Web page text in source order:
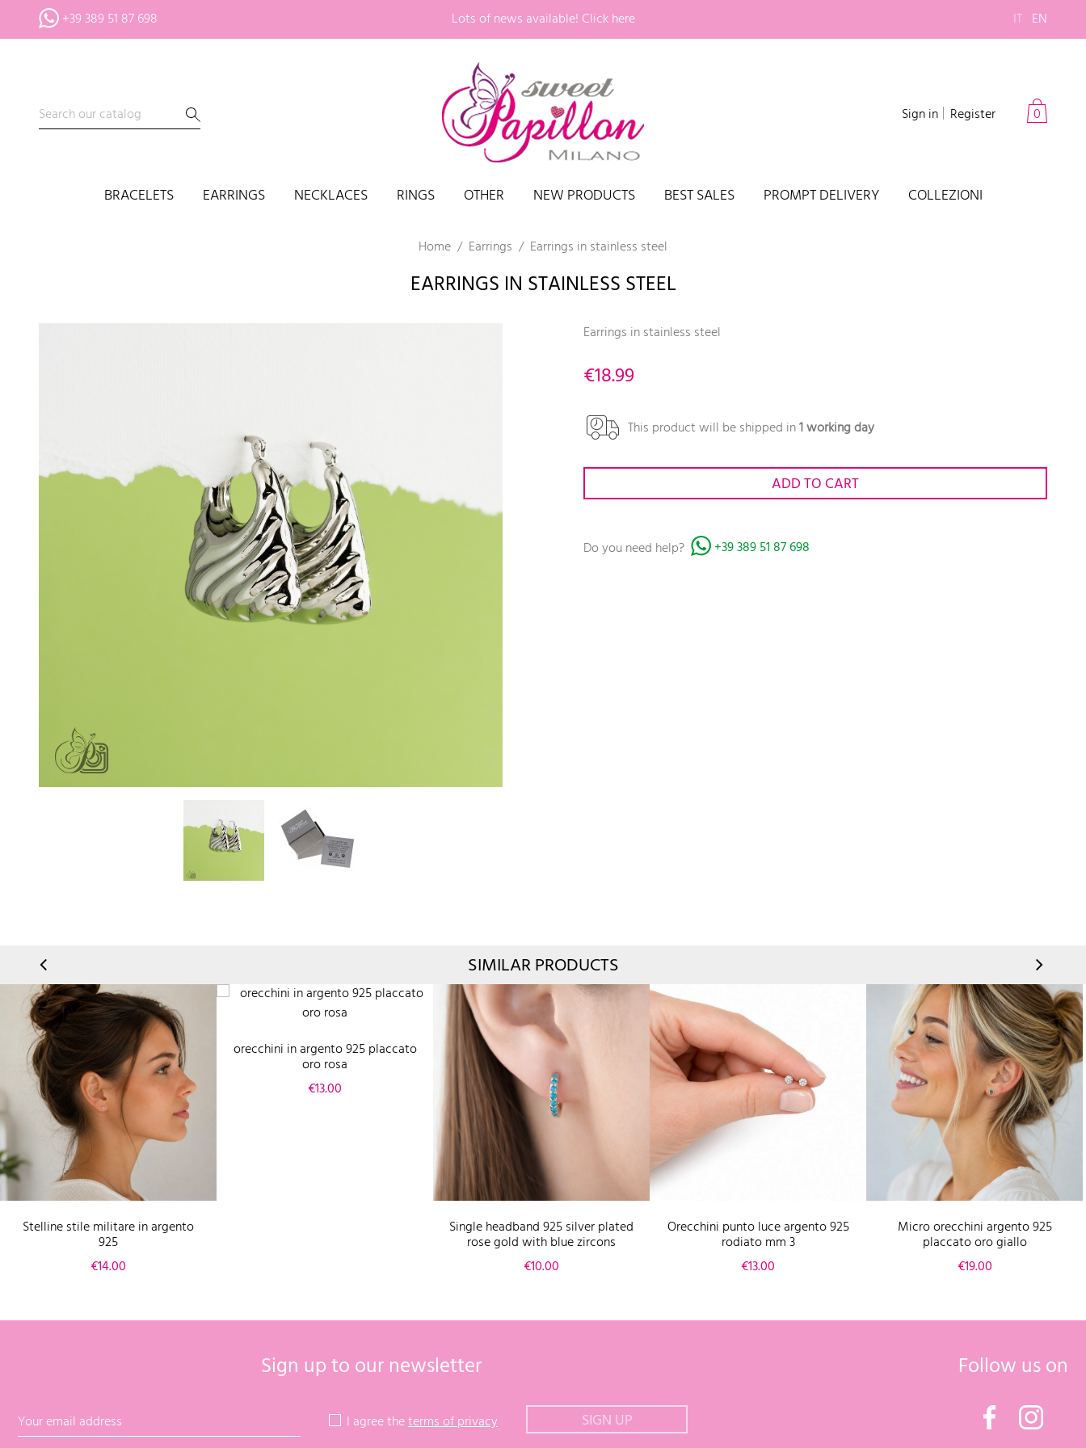
+39 389 51 87 698 Lots of news available! Click here IT EN
Sign in Register 0
BRACELETS EARRINGS NECKLACES RINGS OTHER NEW PRODUCTS BEST SALES PROMPT DELIVERY COLLEZIONI
Home Earrings Earrings in stainless steel
EARRINGS IN STAINLESS STEEL
Earrings in stainless steel
€18.99
This product will be shipped in1 working day
ADD TO CART
Do you need help? +39 389 51 87 698
SIMILAR PRODUCTS
Stelline stile militare in argento
925
Price
€14.00
orecchini in argento 925 placcato
oro rosa
Price
€13.00
Single headband 925 silver plated
rose gold with blue zircons
Price
€10.00
Orecchini punto luce argento 925
rodiato mm 3
Price
€13.00
Micro orecchini argento 925
placcato oro giallo
Price
€19.00
Sign up to our newsletter
I agree theterms of privacy
Follow us on
Facebook